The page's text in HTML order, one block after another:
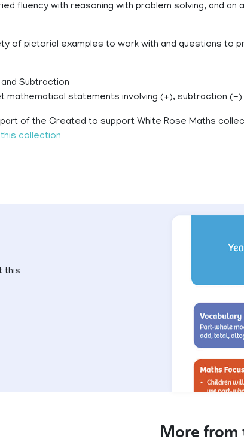
fluency with reasoning with problem solving, and an
of pictorial examples to work with and questions to
Subtraction
mathematical statements involving (+), subtraction (-)
of the Created to support White Rose Maths
collection
this
More from